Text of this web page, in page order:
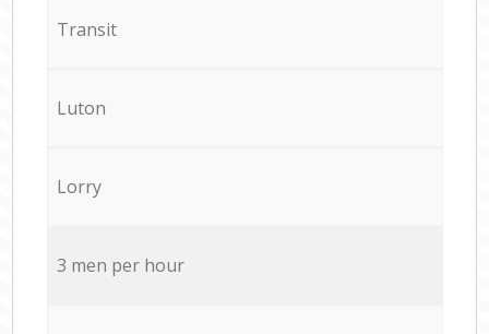
Transit
Luton
Lorry
3 men per hour